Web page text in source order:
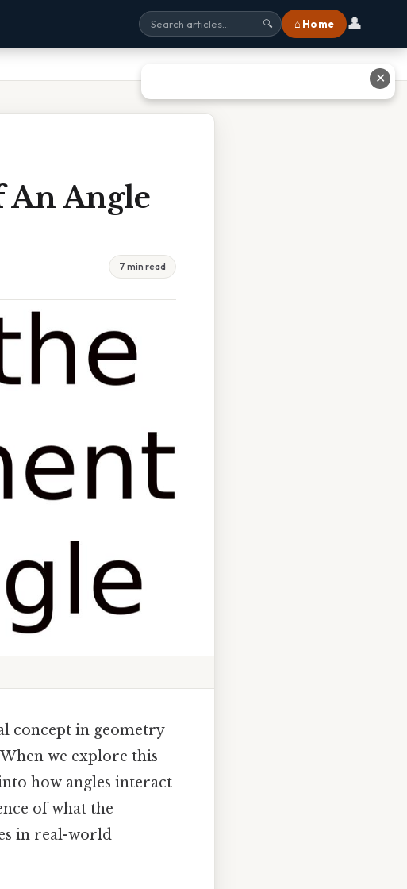
🔍 ⌂ Home 👤
An Angle
7 min read
concept in geometry
we explore this
how angles interact
of what the
in real-world
✕